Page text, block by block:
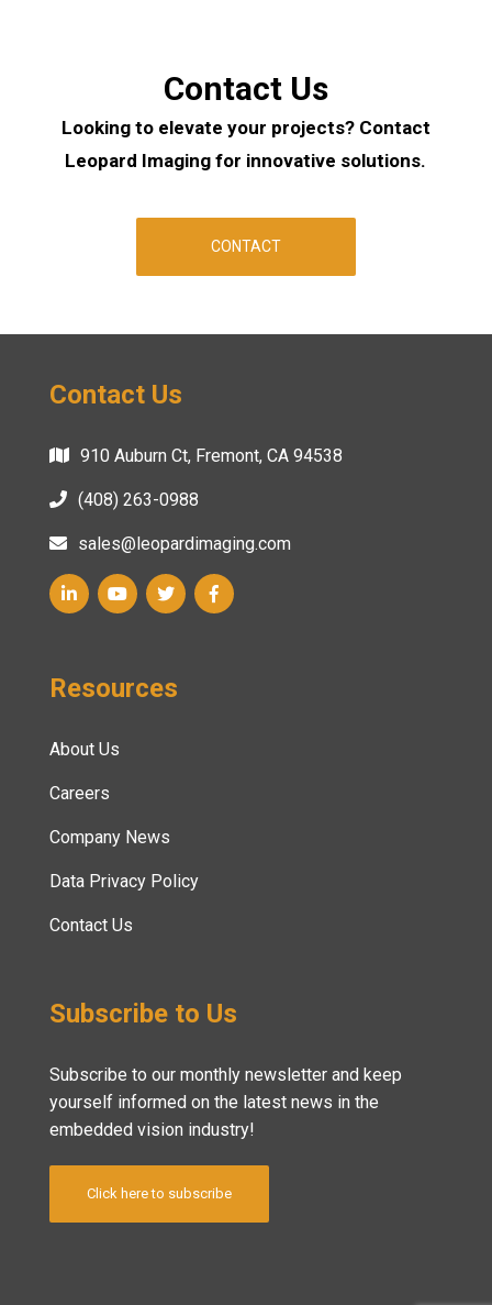
Contact Us
Looking to elevate your projects? Contact
Leopard Imaging for innovative solutions.
CONTACT
Contact Us
910 Auburn Ct, Fremont, CA 94538
(408) 263-0988
sales@leopardimaging.com
Resources
About Us
Careers
Company News
Data Privacy Policy
Contact Us
Subscribe to Us
Subscribe to our monthly newsletter and keep
yourself informed on the latest news in the
embedded vision industry!
Click here to subscribe